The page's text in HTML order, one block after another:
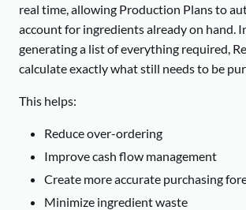
real time, allowing Production Plans to
account for ingredients already on hand.
generating a list of everything required,
calculate exactly what still needs to be
This helps:
Reduce over-ordering
Improve cash flow management
Create more accurate purchasing
Minimize ingredient waste